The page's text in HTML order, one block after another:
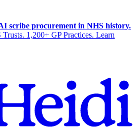
scribe procurement in NHS history.
1,200+ GP Practices. Learn